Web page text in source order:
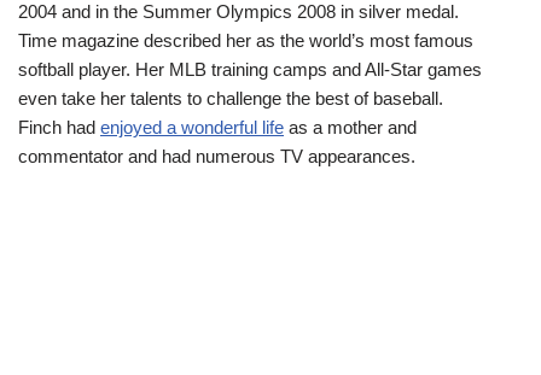
2004 and in the Summer Olympics 2008 in silver medal.
Time magazine described her as the world’s most famous
softball player. Her MLB training camps and All-Star games
even take her talents to challenge the best of baseball.
Finch had enjoyed a wonderful life as a mother and
commentator and had numerous TV appearances.